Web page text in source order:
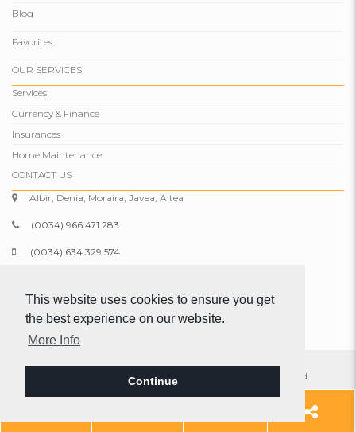
This website uses cookies to ensure you get
the best experience on our website.
More Info
Continue
Blog
Favorites
OUR SERVICES
Services
Currency & Finance
Insurances
Home Maintenance
CONTACT US
Albir, Denia, Moraira, Javea, Altea
(0034) 966 471 283
(0034) 634 329 574
www.comparepropertiesspain.com
© 2026 Compare Properties Spain S.L. All rights reserved.